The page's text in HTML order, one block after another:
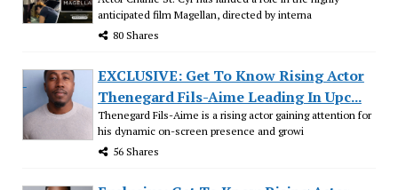
anticipated film Magellan, directed by interna
80 Shares
EXCLUSIVE: Get To Know Rising Actor
Thenegard Fils-Aime Leading In Upc...
Thenegard Fils-Aime is a rising actor gaining attention for
his dynamic on-screen presence and growi
56 Shares